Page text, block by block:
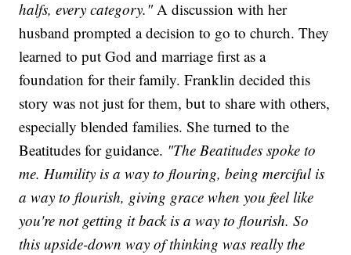
halfs, every category."A discussion with her
husband prompted a decision to go to church. They
learned to put God and marriage first as a
foundation for their family. Franklin decided this
story was not just for them, but to share with others,
especially blended families. She turned to the
Beatitudes for guidance. "The Beatitudes spoke to
me. Humility is a way to flouring, being merciful is
a way to flourish, giving grace when you feel like
you're not getting it back is a way to flourish. So
this upside-down way of thinking was really the